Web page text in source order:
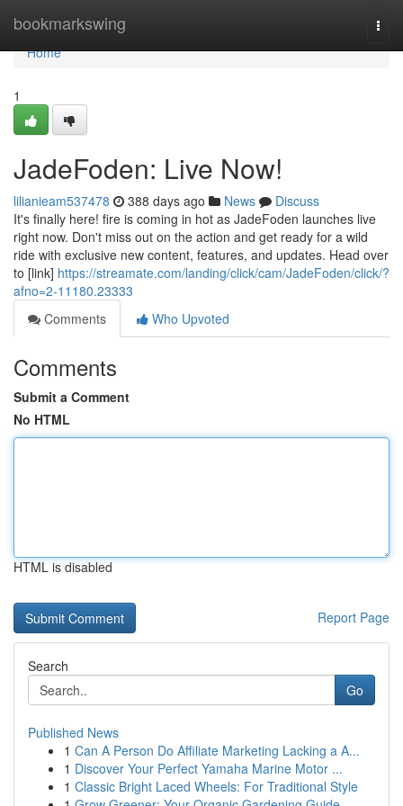
bookmarkswing
Home
Home
1
JadeFoden: Live Now!
lilianieam537478 388 days ago News
Discuss
It's finally here! fire is coming in hot as JadeFoden launches live
right now. Don't miss out on the action and get ready for a wild
ride with exclusive new content, features, and updates. Head over
to [link] https://streamate.com/landing/click/cam/JadeFoden/click/?
afno=2-11180.23333
Comments
Who Upvoted
Comments
Submit a Comment
No HTML
HTML is disabled
Report Page
Search
Go
Published News
1 Can A Person Do Affiliate Marketing Lacking a A...
1 Discover Your Perfect Yamaha Marine Motor ...
1 Classic Bright Laced Wheels: For Traditional Style